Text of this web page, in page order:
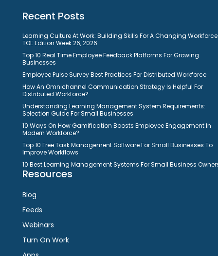
Recent Posts
Learning Culture At Work: Building Skills For A Changing
TOE Edition Week 26, 2026
Top 10 Real Time Employee Feedback Platforms For Growing
Businesses
Employee Pulse Survey Best Practices For Distributed Workforce
How An Omnichannel Communication Strategy Is Helpful For
Distributed Workforce?
Understanding Learning Management System Requirements:
Selection Guide For Small Businesses
10 Ways On How Gamification Boosts Employee Engagement In
Modern Workforce?
Top 10 Free Task Management Software For Small Businesses To
Improve Workflows
10 Best Learning Management Systems For Small Business
Resources
Blog
Feeds
Webinars
Turn On Work